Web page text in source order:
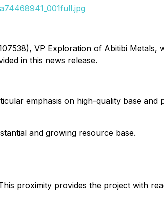
VP Exploration of Abitibi Metals,
in this news release.
emphasis on high-quality base and
and growing resource base.
proximity provides the project with